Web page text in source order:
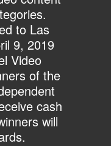
to Las
9, 2019
Video
of the
cash
will